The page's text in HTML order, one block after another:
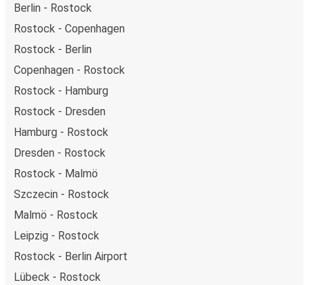
Berlin - Rostock
Rostock - Copenhagen
Rostock - Berlin
Copenhagen - Rostock
Rostock - Hamburg
Rostock - Dresden
Hamburg - Rostock
Dresden - Rostock
Rostock - Malmö
Szczecin - Rostock
Malmö - Rostock
Leipzig - Rostock
Rostock - Berlin Airport
Lübeck - Rostock